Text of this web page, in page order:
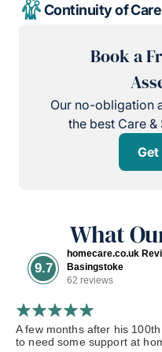
Continuity of Care
Book a
Our no-obligation
the best Care
Get
What
9.7
homecare.co.uk
Basingstoke
62 reviews
A few months after his
to need some support at